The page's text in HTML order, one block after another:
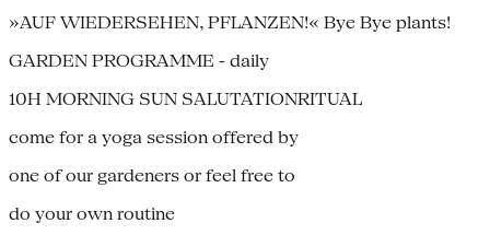
»AUF WIEDERSEHEN, PFLANZEN!« Bye Bye plants!
GARDEN PROGRAMME - daily
10H MORNING SUN SALUTATIONRITUAL
come for a yoga session offered by
one of our gardeners or feel free to
do your own routine